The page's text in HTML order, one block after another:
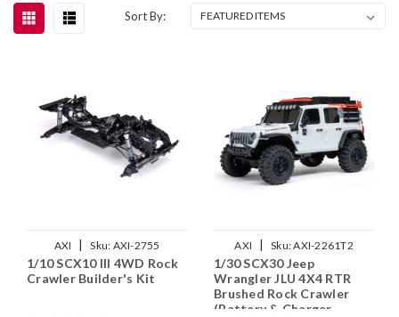
Sort By:
AXI | Sku: AXI-2755
1/10 SCX10 III 4WD Rock
Crawler Builder's Kit
AXI | Sku:AXI-2261T2
1/30 SCX30 Jeep
Wrangler JLU 4X4 RTR
Brushed Rock Crawler
(Battery & Charger